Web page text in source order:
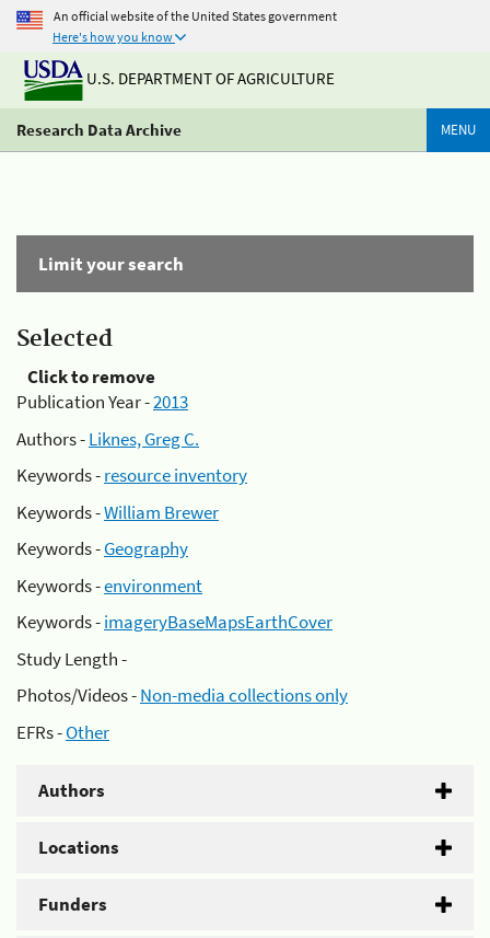
An official website of the United States government
Here's how you know
U.S. DEPARTMENT OF AGRICULTURE
Research Data Archive MENU
Limit your search
Selected
Click to remove
Publication Year -2013
Authors -Liknes, Greg C.
Keywords -resource inventory
Keywords -William Brewer
Keywords -Geography
Keywords -environment
Keywords -imageryBaseMapsEarthCover
Study Length -
Photos/Videos -Non-media collections only
EFRs -Other
Authors
Locations
Funders